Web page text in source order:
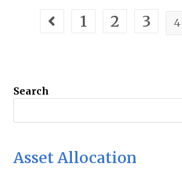
1 2 3 4
Search
Asset Allocation